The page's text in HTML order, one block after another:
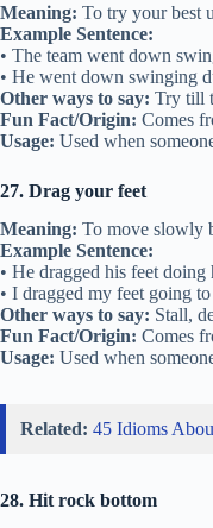
Meaning: To try your best
Example Sentence:
• The team went down
• He went down swinging
Other ways to say: Try till
Fun Fact/Origin: Comes
Usage: Used when
27. Drag your feet
Meaning: To move slowly
Example Sentence:
• He dragged his feet
• I dragged my feet going
Other ways to say: Stall,
Fun Fact/Origin: Comes
Usage: Used when
Related: 45 Idioms
28. Hit rock bottom